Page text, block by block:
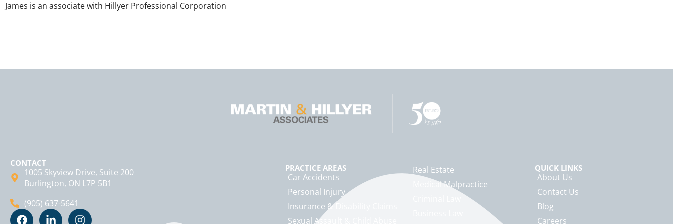
James is an associate with Hillyer Professional Corporation
CONTACT
1005 Skyview Drive, Suite 200
Burlington, ON L7P 5B1
(905) 637-5641
F L I
PRACTICE AREAS
Car Accidents
Personal Injury
Insurance & Disability Claims
Sexual Assault & Child Abuse
Real Estate
Medical Malpractice
QUICK LINKS
About Us
Contact Us
Blog
Careers